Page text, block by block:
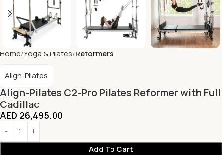
Home Yoga & Pilates Reformers
Align-Pilates C2-Pro Pilates Reformer with Full
Cadillac
Align-Pilates
AED 26,495.00
Add To Cart